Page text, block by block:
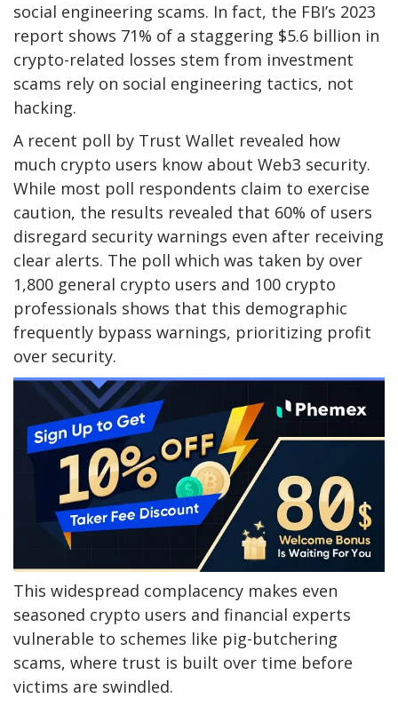
social engineering scams. In fact, the FBI’s 2023
report shows 71% of a staggering $5.6 billion in
crypto-related losses stem from investment
scams rely on social engineering tactics, not
hacking.
A recent poll by Trust Wallet revealed how
much crypto users know about Web3 security.
While most poll respondents claim to exercise
caution, the results revealed that 60% of users
disregard security warnings even after receiving
clear alerts. The poll which was taken by over
1,800 general crypto users and 100 crypto
professionals shows that this demographic
frequently bypass warnings, prioritizing profit
over security.
This widespread complacency makes even
seasoned crypto users and financial experts
vulnerable to schemes like pig-butchering
scams, where trust is built over time before
victims are swindled.